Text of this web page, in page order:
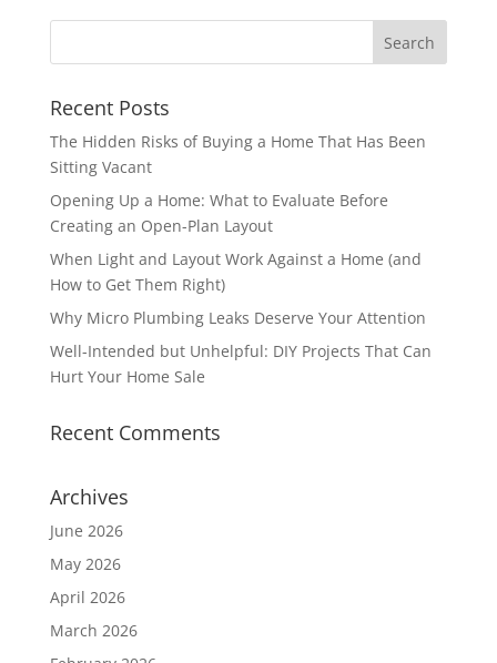
Recent Posts
The Hidden Risks of Buying a Home That Has Been
Sitting Vacant
Opening Up a Home: What to Evaluate Before
Creating an Open-Plan Layout
When Light and Layout Work Against a Home (and
How to Get Them Right)
Why Micro Plumbing Leaks Deserve Your Attention
Well-Intended but Unhelpful: DIY Projects That Can
Hurt Your Home Sale
Recent Comments
Archives
June 2026
May 2026
April 2026
March 2026